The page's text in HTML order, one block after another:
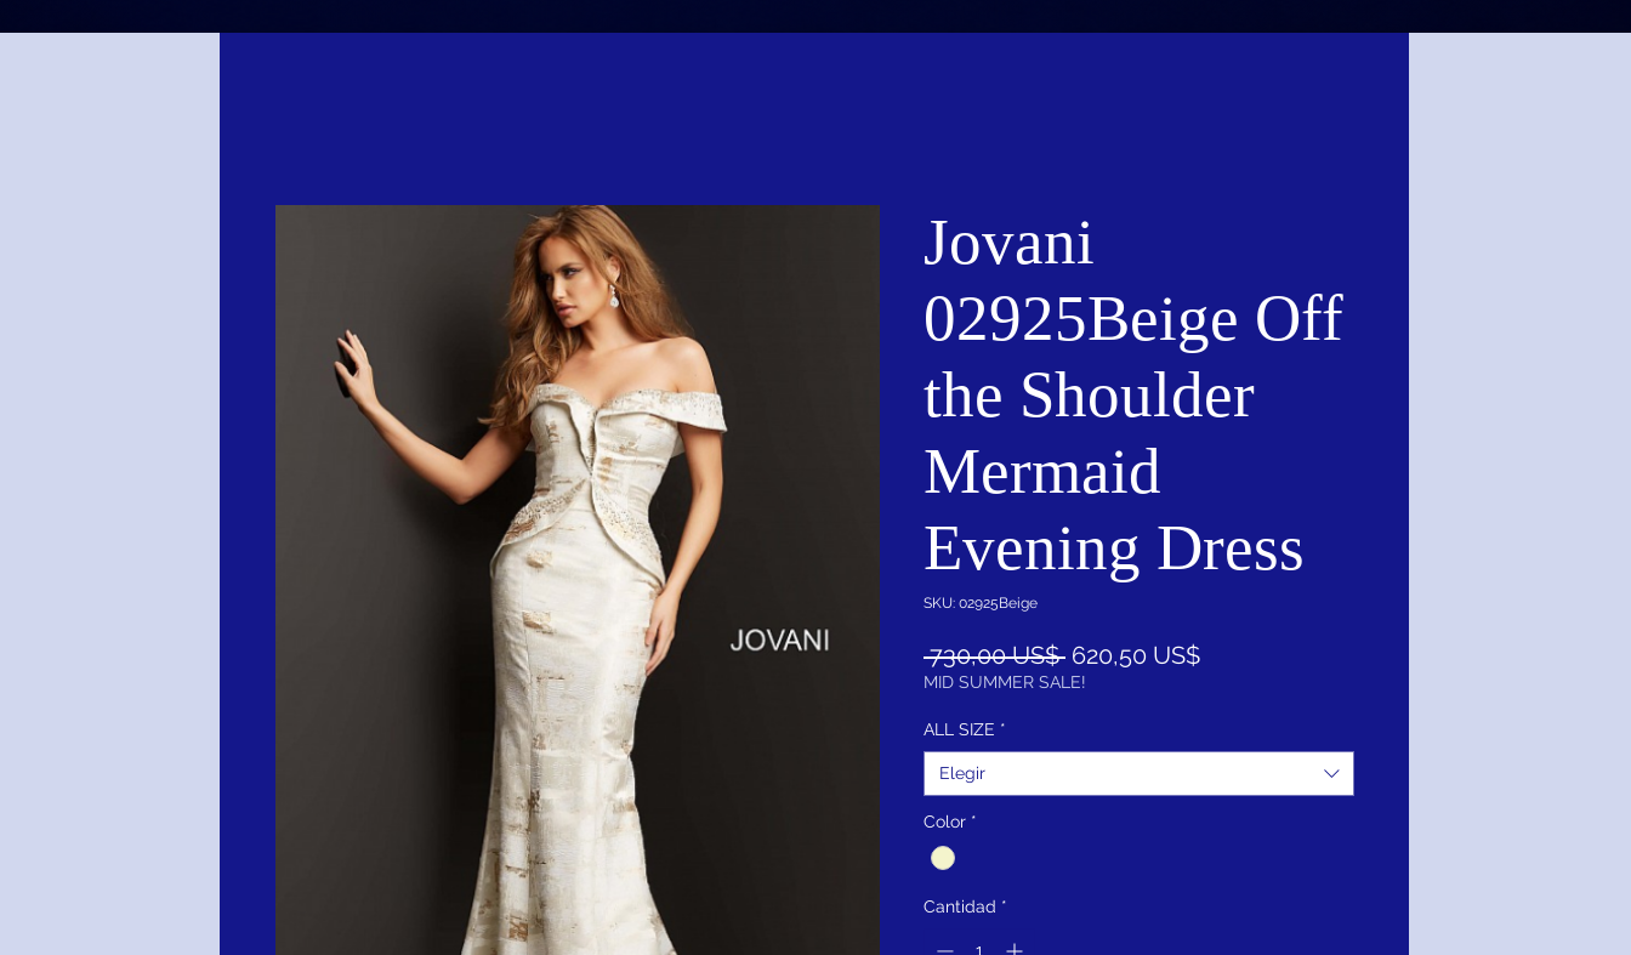
Jovani
02925Beige Off
the Shoulder
Mermaid
Evening Dress
SKU: 02925Beige
730,00 US$ Precio
620,50 US$Precio
MID SUMMER SALE!
ALL SIZE *
Elegir
Color *
Cantidad *